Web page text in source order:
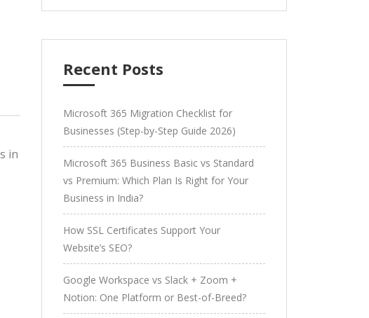
Recent Posts
Microsoft 365 Migration Checklist for
Businesses (Step-by-Step Guide 2026)
Microsoft 365 Business Basic vs Standard
vs Premium: Which Plan Is Right for Your
Business in India?
How SSL Certificates Support Your
Website’s SEO?
Google Workspace vs Slack + Zoom +
Notion: One Platform or Best-of-Breed?